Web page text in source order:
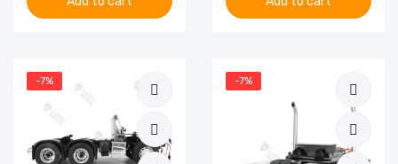
-7% -7%